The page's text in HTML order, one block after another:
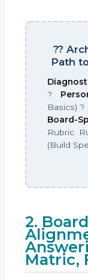
??
Path
?
Basics) ?
Board-
Rubric
(Build
2.
Matric,